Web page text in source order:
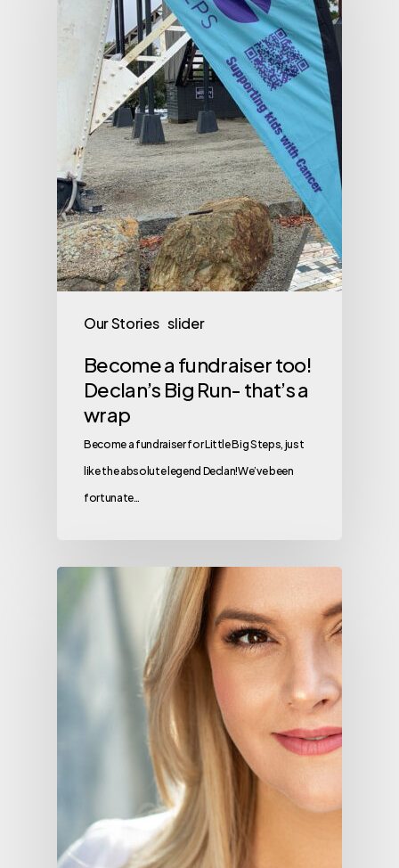
Our Stories slider
Become a fundraiser too!
Declan’s Big Run- that’s a
wrap
Become a fundraiser for Little Big Steps, just
like the absolute legend Declan!We’ve been
fortunate…